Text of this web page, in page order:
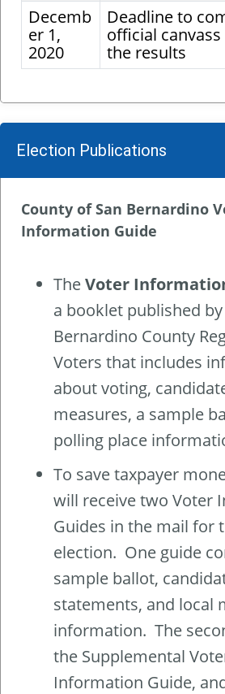
Decemb
er 1,
2020
Deadline to
official
the results
Election Publications
County of San Bernardino
Information Guide
TheVoter
a booklet published by
Bernardino County
Voters that includes
about voting,
measures, a sample
polling place
To save taxpayer
will receive two Voter
Guides in the mail for
election. One guide
sample ballot,
statements, and local
information. The
the Supplemental
Information Guide,